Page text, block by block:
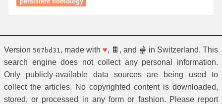
Version 567bd31 , made with ♥, 🍫, and 🫕 in Switzerland. This
search engine does not collect any personal information.
Only publicly-available data sources are being used to
collect the articles. No copyrighted content is downloaded,
stored, or processed in any form or fashion. Please report